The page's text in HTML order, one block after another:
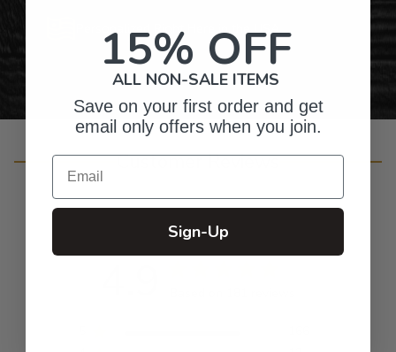
Personalized Right Here in the USA
Customer Reviews
15% OFF
ALL NON-SALE ITEMS
Save on your first order and get
email only offers when you join.
Email
Sign-Up